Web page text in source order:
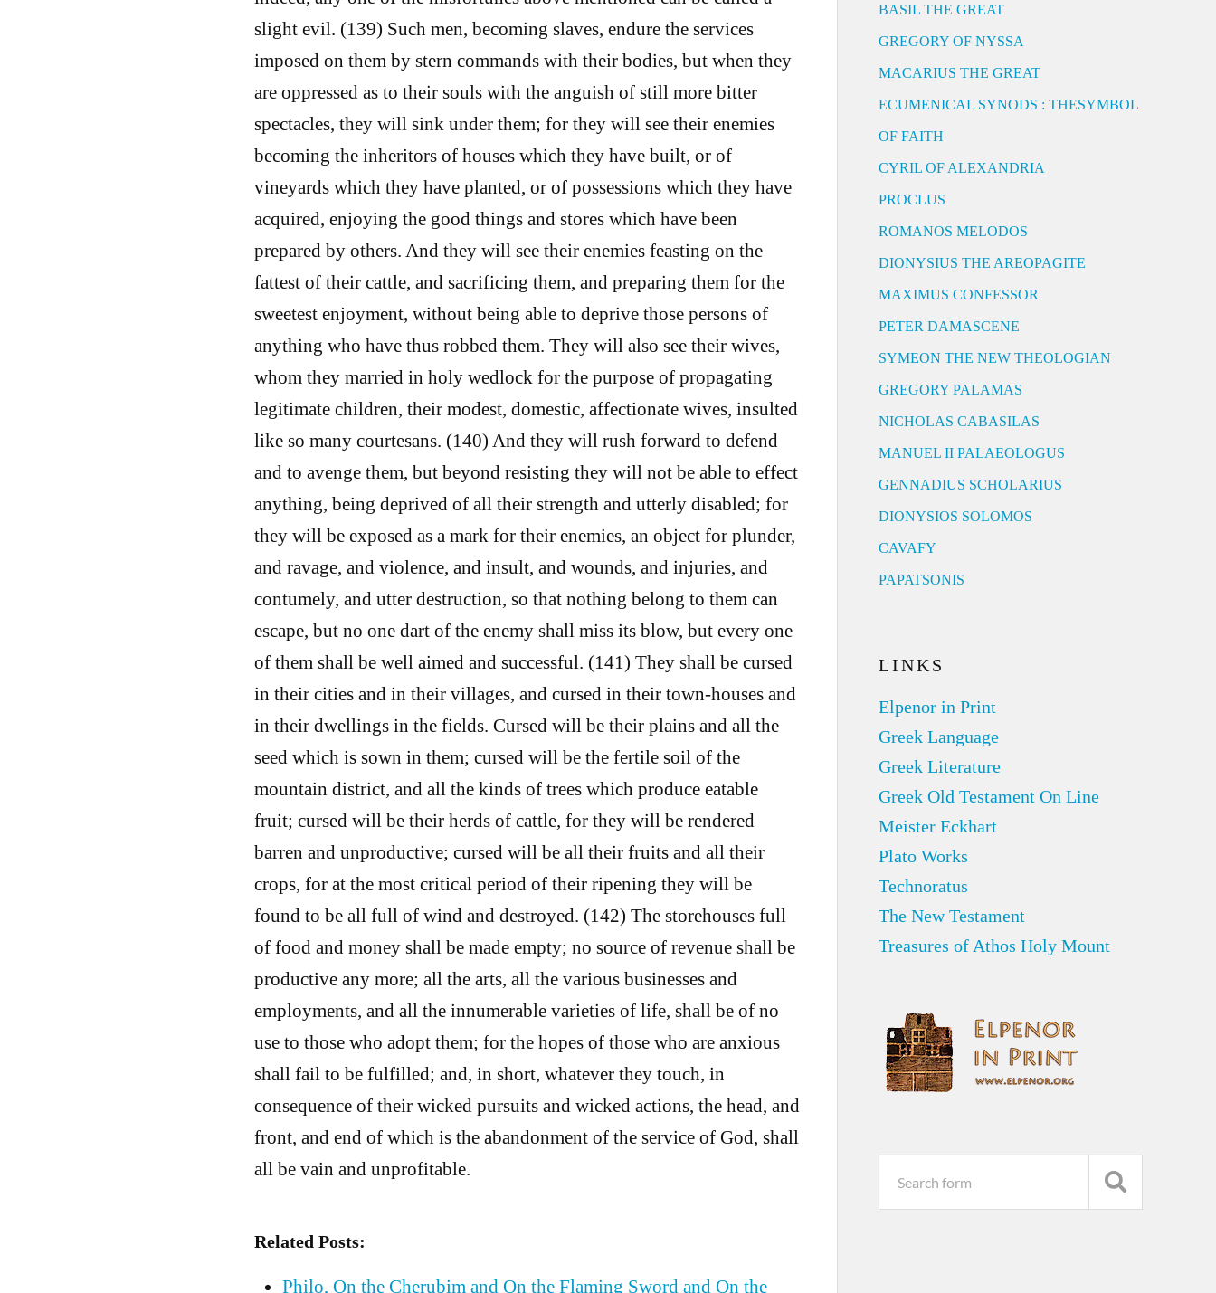
slight evil. (139) Such men, becoming slaves, endure the services
imposed on them by stern commands with their bodies, but when they
are oppressed as to their souls with the anguish of still more bitter
spectacles, they will sink under them; for they will see their enemies
becoming the inheritors of houses which they have built, or of
vineyards which they have planted, or of possessions which they have
acquired, enjoying the good things and stores which have been
prepared by others. And they will see their enemies feasting on the
fattest of their cattle, and sacrificing them, and preparing them for the
sweetest enjoyment, without being able to deprive those persons of
anything who have thus robbed them. They will also see their wives,
whom they married in holy wedlock for the purpose of propagating
legitimate children, their modest, domestic, affectionate wives, insulted
like so many courtesans. (140) And they will rush forward to defend
and to avenge them, but beyond resisting they will not be able to effect
anything, being deprived of all their strength and utterly disabled; for
they will be exposed as a mark for their enemies, an object for plunder,
and ravage, and violence, and insult, and wounds, and injuries, and
contumely, and utter destruction, so that nothing belong to them can
escape, but no one dart of the enemy shall miss its blow, but every one
of them shall be well aimed and successful. (141) They shall be cursed
in their cities and in their villages, and cursed in their town-houses and
in their dwellings in the fields. Cursed will be their plains and all the
seed which is sown in them; cursed will be the fertile soil of the
mountain district, and all the kinds of trees which produce eatable
fruit; cursed will be their herds of cattle, for they will be rendered
barren and unproductive; cursed will be all their fruits and all their
crops, for at the most critical period of their ripening they will be
found to be all full of wind and destroyed. (142) The storehouses full
of food and money shall be made empty; no source of revenue shall be
productive any more; all the arts, all the various businesses and
employments, and all the innumerable varieties of life, shall be of no
use to those who adopt them; for the hopes of those who are anxious
shall fail to be fulfilled; and, in short, whatever they touch, in
consequence of their wicked pursuits and wicked actions, the head, and
front, and end of which is the abandonment of the service of God, shall
all be vain and unprofitable.
Related Posts:
Philo, On the Cherubim and On the Flaming Sword and On the
BASIL THE GREAT
GREGORY OF NYSSA
MACARIUS THE GREAT
ECUMENICAL SYNODS : THESYMBOL
OF FAITH
CYRIL OF ALEXANDRIA
PROCLUS
ROMANOS MELODOS
DIONYSIUS THE AREOPAGITE
MAXIMUS CONFESSOR
PETER DAMASCENE
SYMEON THE NEW THEOLOGIAN
GREGORY PALAMAS
NICHOLAS CABASILAS
MANUEL II PALAEOLOGUS
GENNADIUS SCHOLARIUS
DIONYSIOS SOLOMOS
CAVAFY
PAPATSONIS
LINKS
Elpenor in Print
Greek Language
Greek Literature
Greek Old Testament On Line
Meister Eckhart
Plato Works
Technoratus
The New Testament
Treasures of Athos Holy Mount